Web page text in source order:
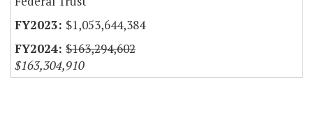
$1,053,644,384
$163,294,602
$163,304,910